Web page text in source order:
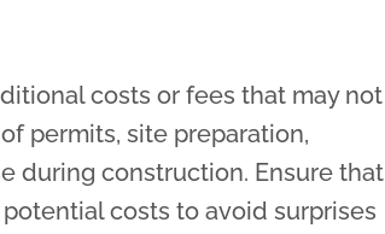
costs or fees that may not
permits, site preparation,
during construction. Ensure that
costs to avoid surprises